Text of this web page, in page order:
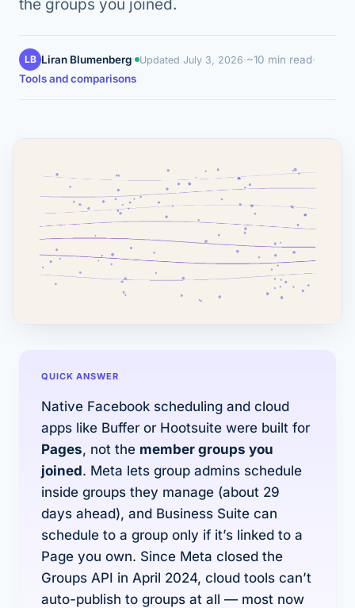
the groups you joined.
LB Liran Blumenberg· Updated July 3, 2026·~10 min read·
Tools and comparisons
QUICK ANSWER
Native Facebook scheduling and cloud
apps like Buffer or Hootsuite were built for
Pages, not the member groups you
joined. Meta lets group admins schedule
inside groups they manage (about 29
days ahead), and Business Suite can
schedule to a group only if it’s linked to a
Page you own. Since Meta closed the
Groups API in April 2024, cloud tools can’t
auto-publish to groups at all — most now